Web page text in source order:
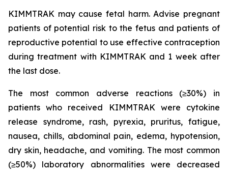
KIMMTRAK may cause fetal harm. Advise pregnant
patients of potential risk to the fetus and patients of
reproductive potential to use effective contraception
during treatment with KIMMTRAK and 1 week after
the last dose.
The most common adverse reactions (≥30%) in
patients who received KIMMTRAK were cytokine
release syndrome, rash, pyrexia, pruritus, fatigue,
nausea, chills, abdominal pain, edema, hypotension,
dry skin, headache, and vomiting. The most common
(≥50%) laboratory abnormalities were decreased